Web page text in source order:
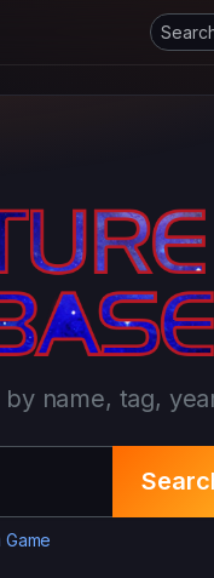
name, tag,
Game